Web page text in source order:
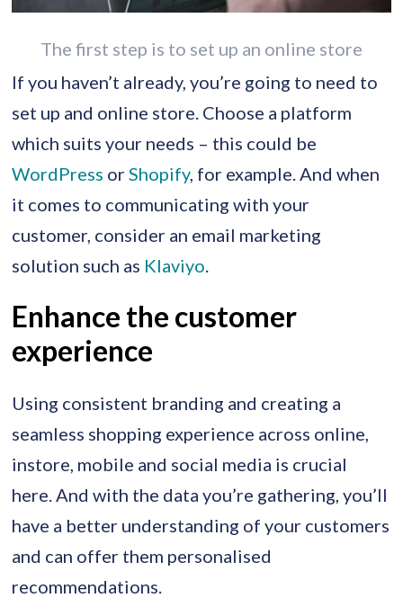
The first step is to set up an online store
If you haven’t already, you’re going to need to
set up and online store. Choose a platform
which suits your needs – this could be
WordPress orShopify, for example. And when
it comes to communicating with your
customer, consider an email marketing
solution such as Klaviyo.
Enhance the customer
experience
Using consistent branding and creating a
seamless shopping experience across online,
instore, mobile and social media is crucial
here. And with the data you’re gathering, you’ll
have a better understanding of your customers
and can offer them personalised
recommendations.